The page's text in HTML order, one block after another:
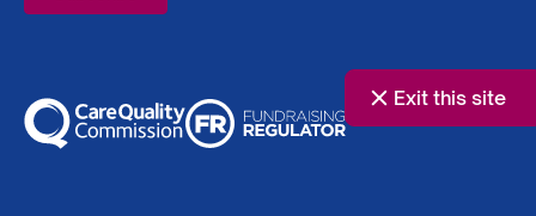
Exit this site